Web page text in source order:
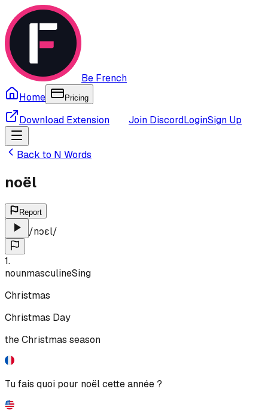
Be French
Home
Pricing
Download Extension Join DiscordLoginSign Up
Back to N Words
noël
Report
/nɔɛl/
1.
nounmasculineSing
Christmas
Christmas Day
the Christmas season
Tu fais quoi pour noël cette année ?